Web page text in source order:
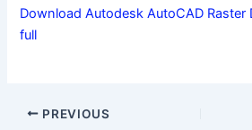
Download Autodesk AutoCAD
full
PREVIOUS